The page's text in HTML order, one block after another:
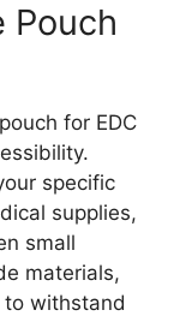
Pouch
for EDC
specific
supplies,
small
materials,
to withstand